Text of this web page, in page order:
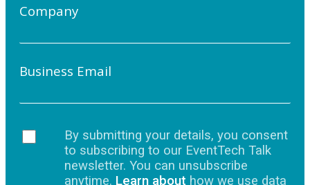
Company
Business Email
By submitting your details, you consent
to subscribing to our EventTech Talk
newsletter. You can unsubscribe
anytime. Learn about how we use data